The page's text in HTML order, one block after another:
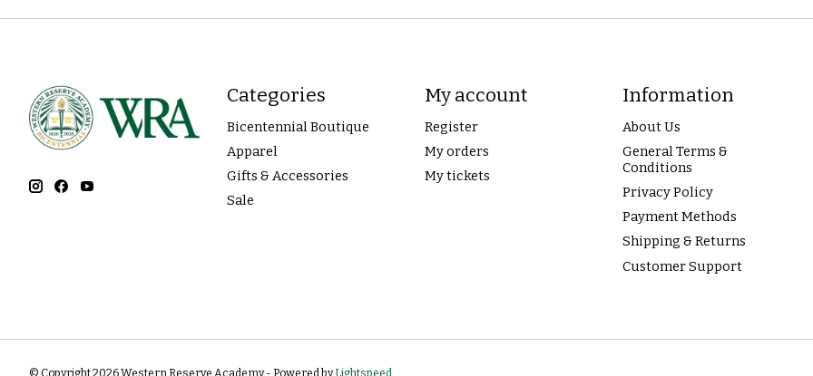
Categories
Bicentennial Boutique
Apparel
Gifts & Accessories
Sale
My account
Register
My orders
My tickets
Information
About Us
General Terms &
Conditions
Privacy Policy
Payment Methods
Shipping & Returns
Customer Support
© Copyright 2026 Western Reserve Academy - Powered byLightspeed